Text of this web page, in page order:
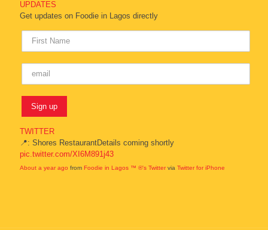
UPDATES
Get updates on Foodie in Lagos directly
TWITTER
📍: Shores RestaurantDetails coming shortly
pic.twitter.com/XI6M891j43
About a year ago from Foodie in Lagos ™ ®'s Twittervia Twitter for iPhone